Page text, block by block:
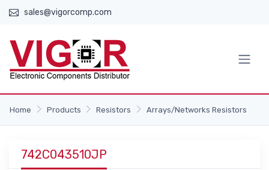
sales@vigorcomp.com
Home Products Resistors Arrays/Networks Resistors
742C043510JP